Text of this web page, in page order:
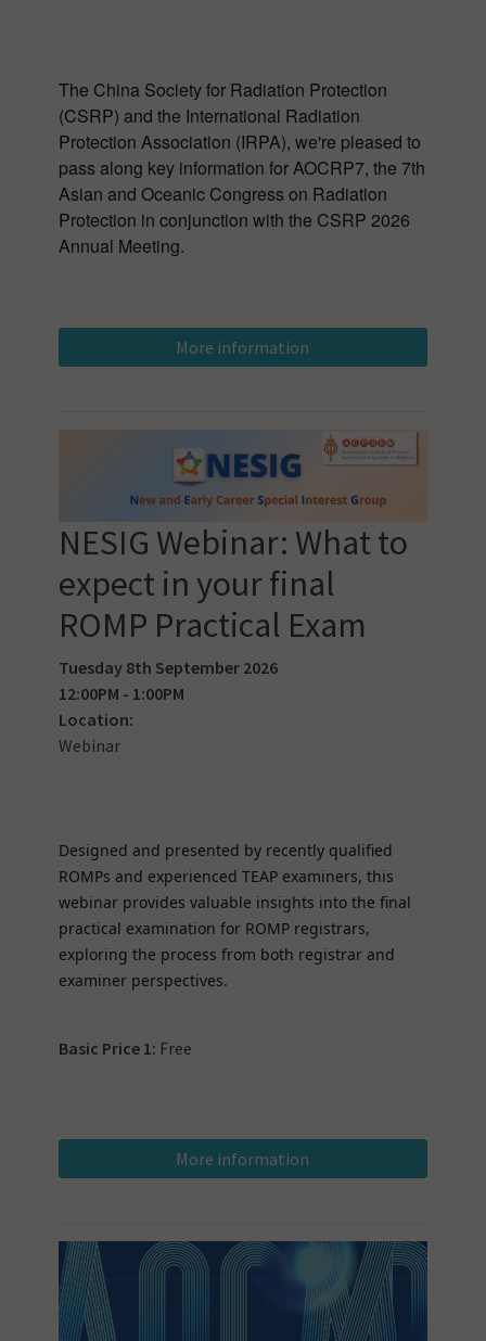
The China Society for Radiation Protection
(CSRP) and the International Radiation
Protection Association (IRPA), we're pleased to
pass along key information for AOCRP7, the 7th
Asian and Oceanic Congress on Radiation
Protection in conjunction with the CSRP 2026
Annual Meeting.
NESIG Webinar: What to
expect in your final
ROMP Practical Exam
Tuesday 8th September 2026
12:00PM - 1:00PM
Location:
Webinar
Designed and presented by recently qualified
ROMPs and experienced TEAP examiners, this
webinar provides valuable insights into the final
practical examination for ROMP registrars,
exploring the process from both registrar and
examiner perspectives.
Basic Price 1: Free